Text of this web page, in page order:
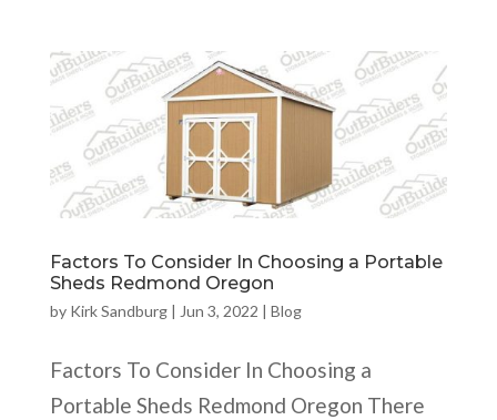
Factors To Consider In Choosing a Portable
Sheds Redmond Oregon
by Kirk Sandburg| Jun 3, 2022 | Blog
Factors To Consider In Choosing a
Portable Sheds Redmond Oregon There